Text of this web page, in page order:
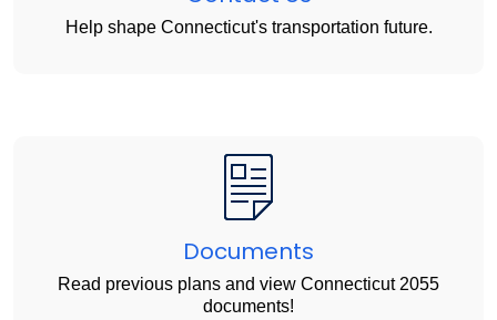
Help shape Connecticut's transportation future.
Documents
Read previous plans and view Connecticut 2055
documents!